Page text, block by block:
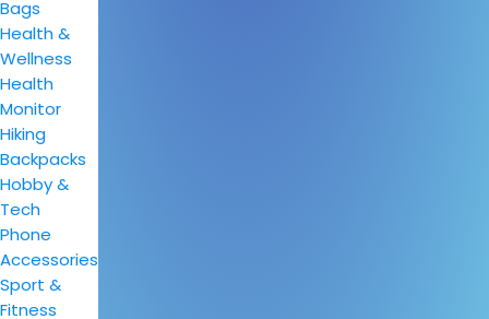
Bags
Health &
Wellness
Health
Monitor
Hiking
Backpacks
Hobby &
Tech
Phone
Accessories
Sport &
Fitness